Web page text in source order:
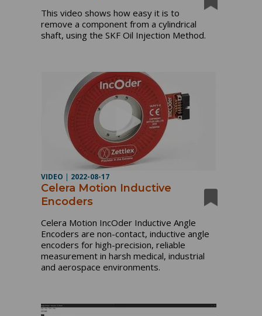
This video shows how easy it is to
remove a component from a cylindrical
shaft, using the SKF Oil Injection Method.
VIDEO | 2022-08-17
Celera Motion Inductive
Encoders
Celera Motion IncOder Inductive Angle
Encoders are non-contact, inductive angle
encoders for high-precision, reliable
measurement in harsh medical, industrial
and aerospace environments.